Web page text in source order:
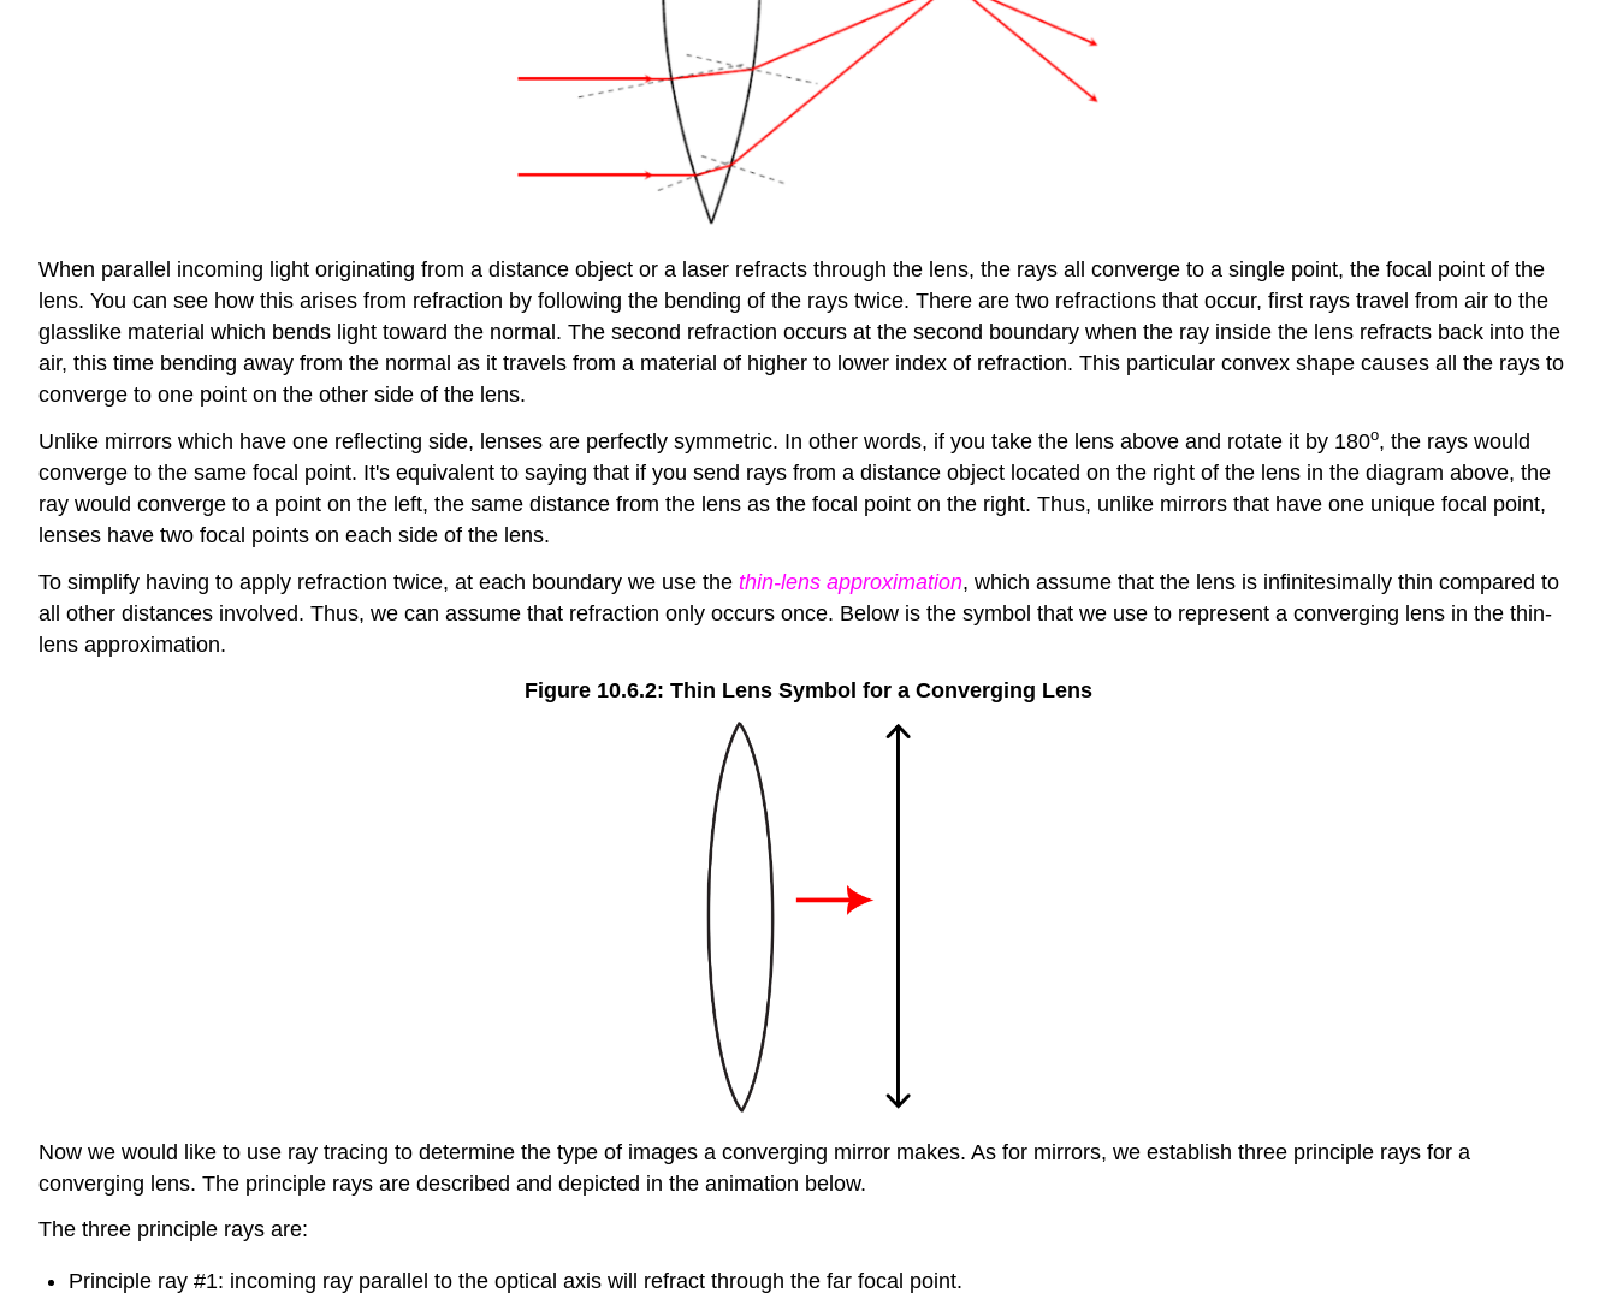
When parallel incoming light originating from a distance object or a laser refracts through the lens, the rays all converge to a single point, the focal point of the
lens. You can see how this arises from refraction by following the bending of the rays twice. There are two refractions that occur, first rays travel from air to the
glasslike material which bends light toward the normal. The second refraction occurs at the second boundary when the ray inside the lens refracts back into the
air, this time bending away from the normal as it travels from a material of higher to lower index of refraction. This particular convex shape causes all the rays to
converge to one point on the other side of the lens.
Unlike mirrors which have one reflecting side, lenses are perfectly symmetric. In other words, if you take the lens above and rotate it by 180o, the rays would
converge to the same focal point. It's equivalent to saying that if you send rays from a distance object located on the right of the lens in the diagram above, the
ray would converge to a point on the left, the same distance from the lens as the focal point on the right. Thus, unlike mirrors that have one unique focal point,
lenses have two focal points on each side of the lens.
To simplify having to apply refraction twice, at each boundary we use the thin-lens approximation, which assume that the lens is infinitesimally thin compared to
all other distances involved. Thus, we can assume that refraction only occurs once. Below is the symbol that we use to represent a converging lens in the thin-
lens approximation.
Figure 10.6.2: Thin Lens Symbol for a Converging Lens
Now we would like to use ray tracing to determine the type of images a converging mirror makes. As for mirrors, we establish three principle rays for a
converging lens. The principle rays are described and depicted in the animation below.
The three principle rays are:
Principle ray #1: incoming ray parallel to the optical axis will refract through the far focal point.